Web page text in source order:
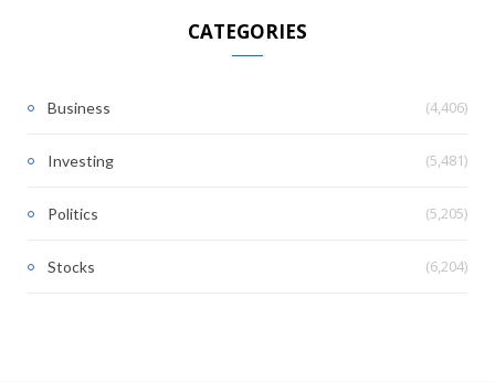
CATEGORIES
Business (4,406)
Investing (5,481)
Politics (5,205)
Stocks (6,204)